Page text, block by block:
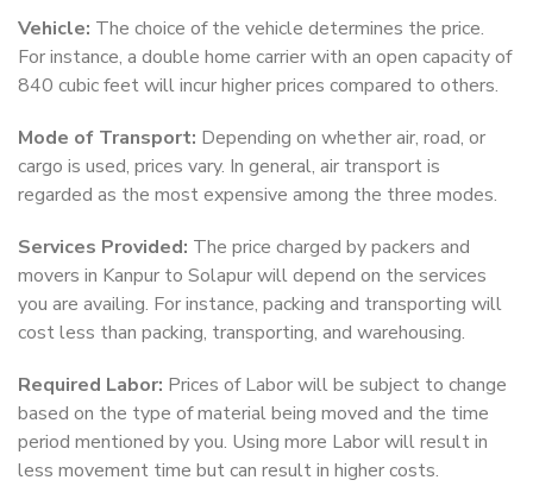
Vehicle: The choice of the vehicle determines the price.
For instance, a double home carrier with an open capacity of
840 cubic feet will incur higher prices compared to others.
Mode of Transport: Depending on whether air, road, or
cargo is used, prices vary. In general, air transport is
regarded as the most expensive among the three modes.
Services Provided: The price charged by packers and
movers in Kanpur to Solapur will depend on the services
you are availing. For instance, packing and transporting will
cost less than packing, transporting, and warehousing.
Required Labor: Prices of Labor will be subject to change
based on the type of material being moved and the time
period mentioned by you. Using more Labor will result in
less movement time but can result in higher costs.